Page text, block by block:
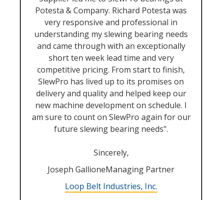
Potesta & Company. Richard Potesta was
very responsive and professional in
understanding my slewing bearing needs
and came through with an exceptionally
short ten week lead time and very
competitive pricing. From start to finish,
SlewPro has lived up to its promises on
delivery and quality and helped keep our
new machine development on schedule. I
am sure to count on SlewPro again for our
future slewing bearing needs".
Sincerely,
Joseph GallioneManaging Partner
Loop Belt Industries, Inc.